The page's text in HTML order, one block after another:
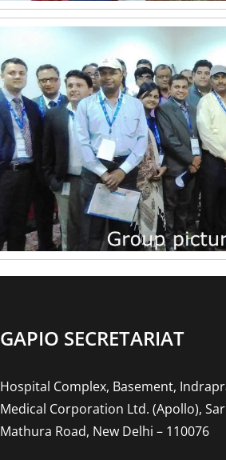
GAPIO SECRETARIAT
Hospital Complex, Basement,
Medical Corporation Ltd. (Apollo),
Mathura Road, New Delhi – 110076